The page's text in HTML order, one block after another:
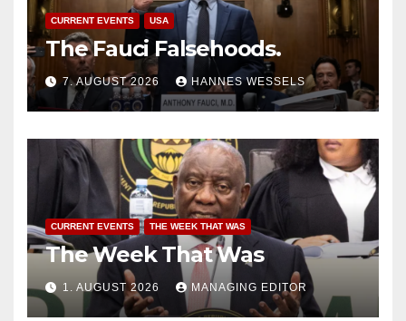
CURRENT EVENTS USA
The Fauci Falsehoods.
7. AUGUST 2026 HANNES WESSELS
CURRENT EVENTS THE WEEK THAT WAS
The Week That Was
1. AUGUST 2026 MANAGING EDITOR